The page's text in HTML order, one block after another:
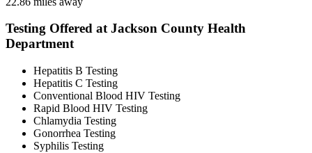
Testing Offered at Jackson County Health
Department
Hepatitis B Testing
Hepatitis C Testing
Conventional Blood HIV Testing
Rapid Blood HIV Testing
Chlamydia Testing
Gonorrhea Testing
Syphilis Testing